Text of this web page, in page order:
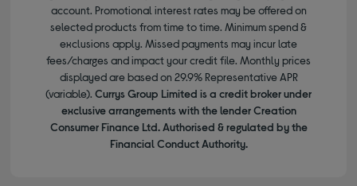
account. Promotional interest rates may be offered on
selected products from time to time. Minimum spend &
exclusions apply. Missed payments may incur late
fees/charges and impact your credit file. Monthly prices
displayed are based on 29.9% Representative APR
(variable). Currys Group Limited is a credit broker under
exclusive arrangements with the lender Creation
Consumer Finance Ltd. Authorised & regulated by the
Financial Conduct Authority.